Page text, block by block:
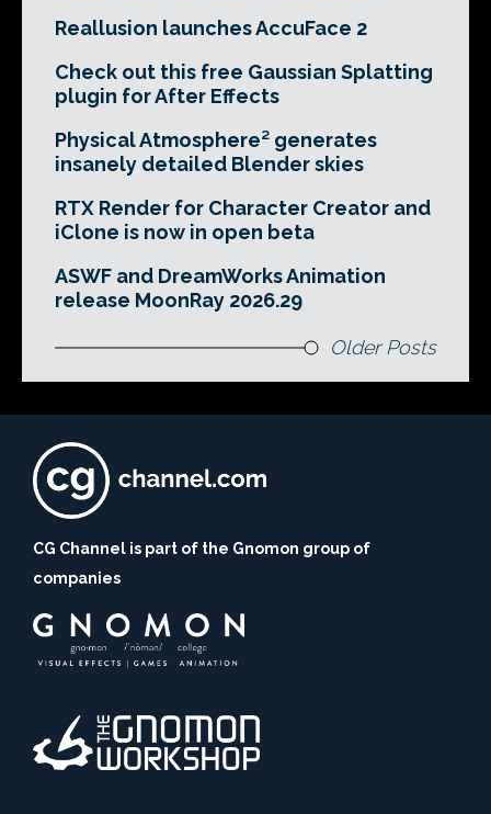
Reallusion launches AccuFace 2
Check out this free Gaussian Splatting
plugin for After Effects
Physical Atmosphere² generates
insanely detailed Blender skies
RTX Render for Character Creator and
iClone is now in open beta
ASWF and DreamWorks Animation
release MoonRay 2026.29
Older Posts
CG Channel is part of the Gnomon group of
companies